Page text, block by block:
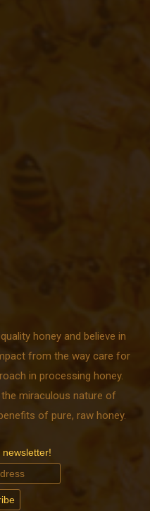
honey and believe in
from the way care for
in processing honey.
miraculous nature of
of pure, raw honey.